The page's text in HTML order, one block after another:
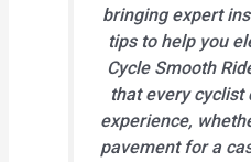
bringing expert
tips to help you
Cycle Smooth
that every cyclist
experience,
pavement for a